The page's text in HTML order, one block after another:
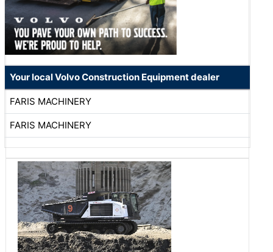
Your local Volvo Construction Equipment dealer
FARIS MACHINERY
FARIS MACHINERY